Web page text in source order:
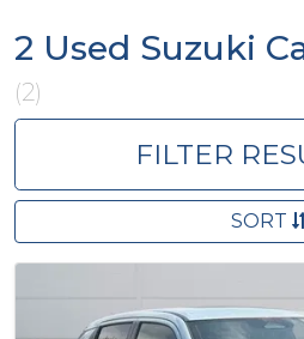
2 Used Suzuki
(2)
FILTER
SORT